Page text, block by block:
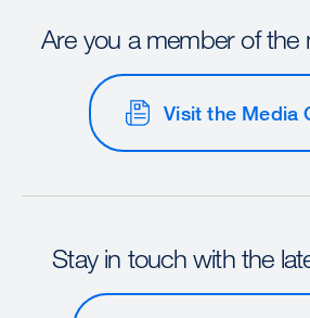
Are you a member of the
Visit the Media
Stay in touch with the